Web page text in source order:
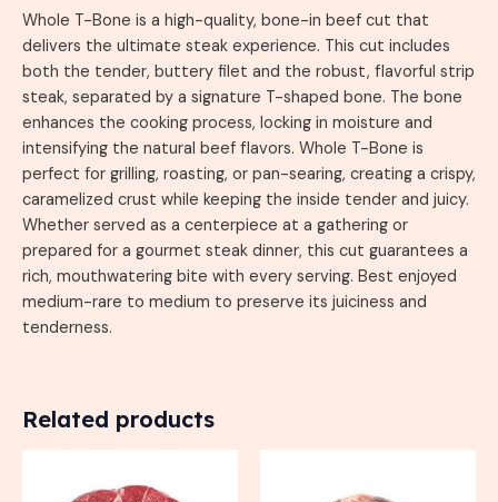
Whole T-Bone is a high-quality, bone-in beef cut that
delivers the ultimate steak experience. This cut includes
both the tender, buttery filet and the robust, flavorful strip
steak, separated by a signature T-shaped bone. The bone
enhances the cooking process, locking in moisture and
intensifying the natural beef flavors. Whole T-Bone is
perfect for grilling, roasting, or pan-searing, creating a crispy,
caramelized crust while keeping the inside tender and juicy.
Whether served as a centerpiece at a gathering or
prepared for a gourmet steak dinner, this cut guarantees a
rich, mouthwatering bite with every serving. Best enjoyed
medium-rare to medium to preserve its juiciness and
tenderness.
Related products